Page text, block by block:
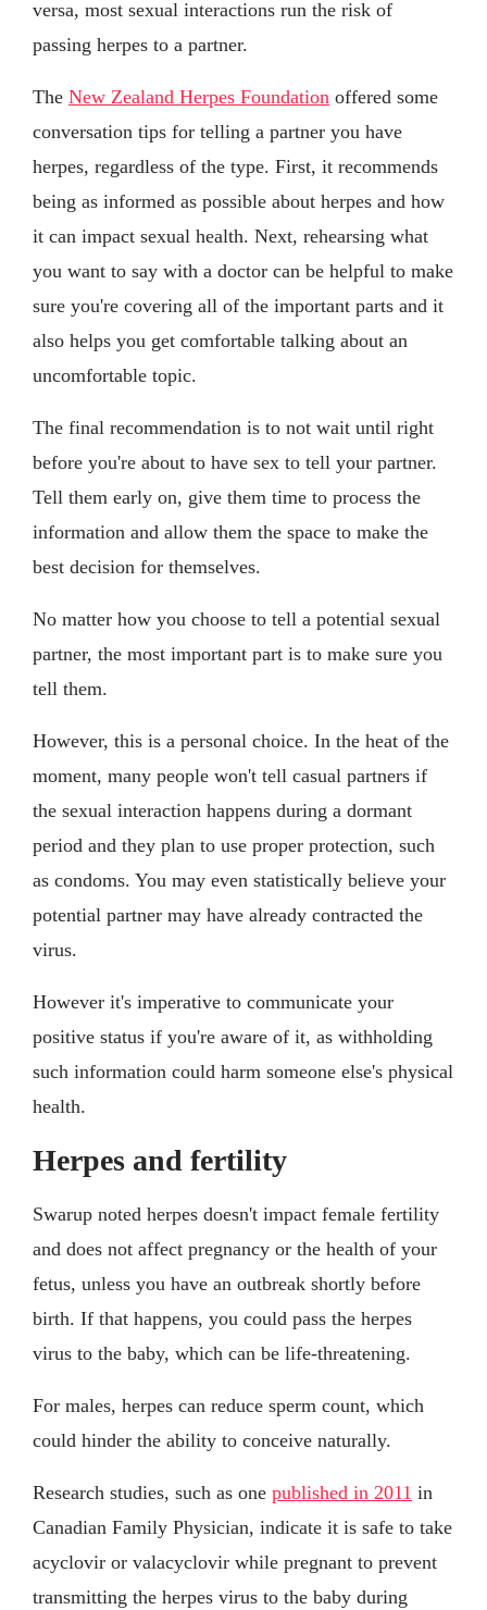
versa, most sexual interactions run the risk of
passing herpes to a partner.
The New Zealand Herpes Foundation offered some
conversation tips for telling a partner you have
herpes, regardless of the type. First, it recommends
being as informed as possible about herpes and how
it can impact sexual health. Next, rehearsing what
you want to say with a doctor can be helpful to make
sure you're covering all of the important parts and it
also helps you get comfortable talking about an
uncomfortable topic.
The final recommendation is to not wait until right
before you're about to have sex to tell your partner.
Tell them early on, give them time to process the
information and allow them the space to make the
best decision for themselves.
No matter how you choose to tell a potential sexual
partner, the most important part is to make sure you
tell them.
However, this is a personal choice. In the heat of the
moment, many people won't tell casual partners if
the sexual interaction happens during a dormant
period and they plan to use proper protection, such
as condoms. You may even statistically believe your
potential partner may have already contracted the
virus.
However it's imperative to communicate your
positive status if you're aware of it, as withholding
such information could harm someone else's physical
health.
Herpes and fertility
Swarup noted herpes doesn't impact female fertility
and does not affect pregnancy or the health of your
fetus, unless you have an outbreak shortly before
birth. If that happens, you could pass the herpes
virus to the baby, which can be life-threatening.
For males, herpes can reduce sperm count, which
could hinder the ability to conceive naturally.
Research studies, such as one published in 2011 in
Canadian Family Physician, indicate it is safe to take
acyclovir or valacyclovir while pregnant to prevent
transmitting the herpes virus to the baby during